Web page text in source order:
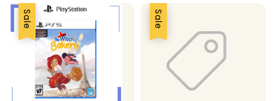
Sale Sale